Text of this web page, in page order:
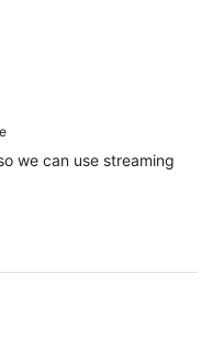
we can use streaming